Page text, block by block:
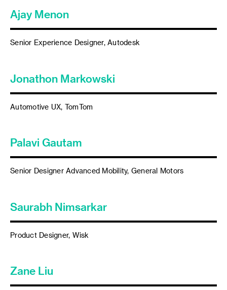
Ajay Menon
Senior Experience Designer, Autodesk
Jonathon Markowski
Automotive UX, TomTom
Palavi Gautam
Senior Designer Advanced Mobility, General Motors
Saurabh Nimsarkar
Product Designer, Wisk
Zane Liu